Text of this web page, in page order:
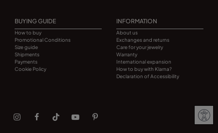
BUYING GUIDE
How to buy
Promotional Conditions
Size guide
Shipments
Payments
Cookie Policy
INFORMATION
About us
Exchanges and returns
Care for your jewelry
Warranty
International expansion
How to buy with Klarna?
Declaration of Accessibility